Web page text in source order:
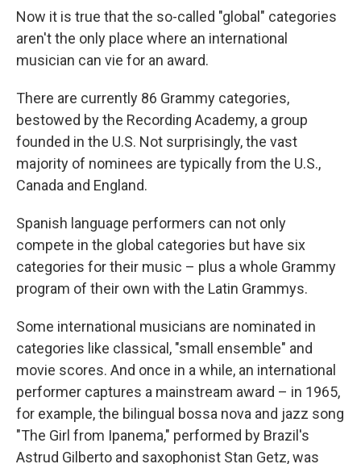
Now it is true that the so-called "global" categories
aren't the only place where an international
musician can vie for an award.
There are currently 86 Grammy categories,
bestowed by the Recording Academy, a group
founded in the U.S. Not surprisingly, the vast
majority of nominees are typically from the U.S.,
Canada and England.
Spanish language performers can not only
compete in the global categories but have six
categories for their music – plus a whole Grammy
program of their own with the Latin Grammys.
Some international musicians are nominated in
categories like classical, "small ensemble" and
movie scores. And once in a while, an international
performer captures a mainstream award – in 1965,
for example, the bilingual bossa nova and jazz song
"The Girl from Ipanema," performed by Brazil's
Astrud Gilberto and saxophonist Stan Getz, was